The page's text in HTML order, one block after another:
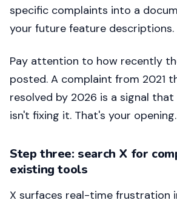
specific complaints into a
your future feature descriptions.
Pay attention to how recently
posted. A complaint from 2021
resolved by 2026 is a signal
isn't fixing it. That's your opening.
Step three: search X for
existing tools
X surfaces real-time frustration